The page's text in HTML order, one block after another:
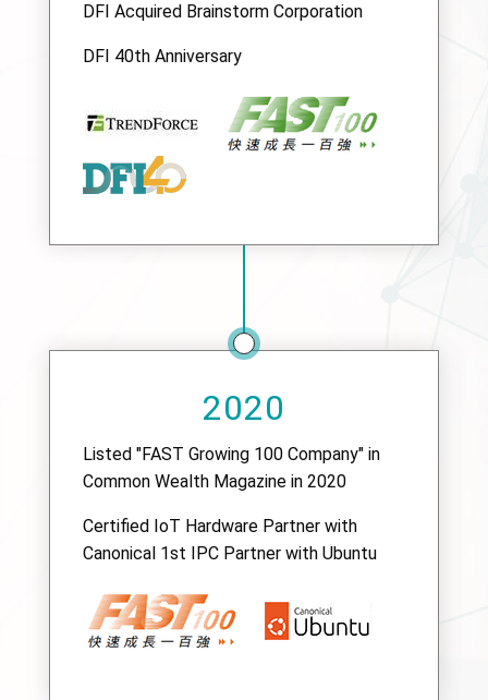
DFI Acquired Brainstorm Corporation
DFI 40th Anniversary
2020
Listed "FAST Growing 100 Company" in
Common Wealth Magazine in 2020
Certified IoT Hardware Partner with
Canonical 1st IPC Partner with Ubuntu